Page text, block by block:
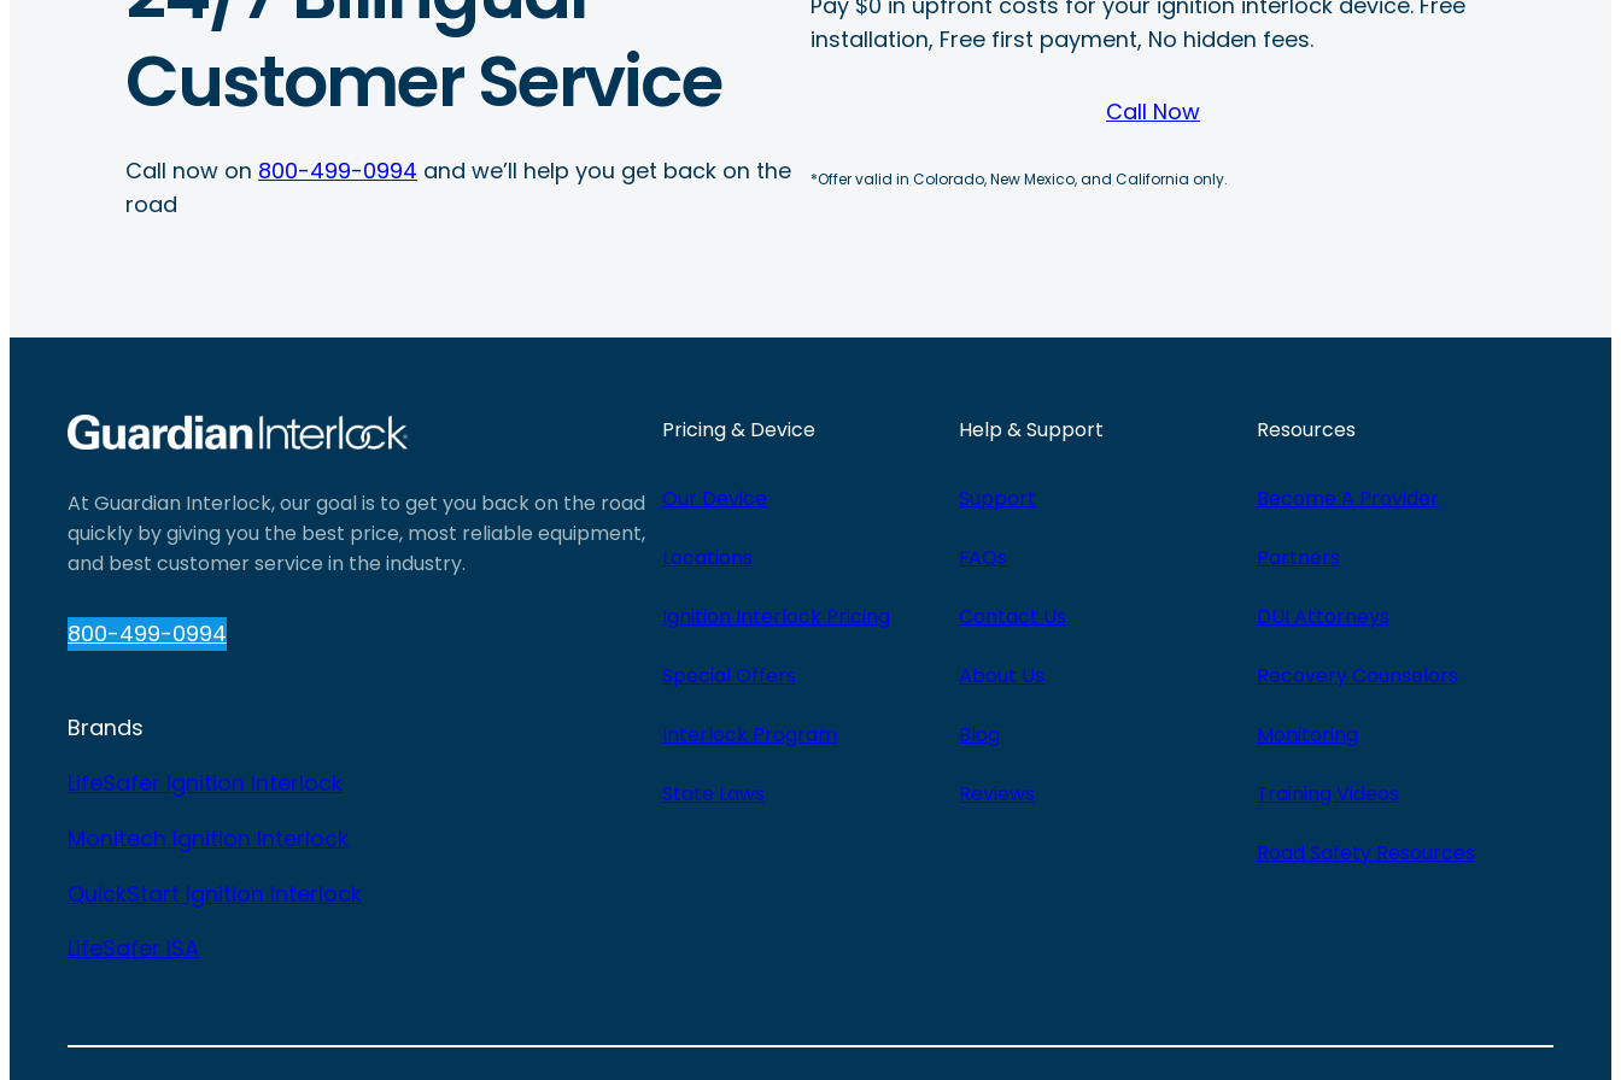
Customer Service
Call now on 800-499-0994 and we’ll help you get back on the
road
installation, Free first payment, No hidden fees.
Call Now
*Offer valid in Colorado, New Mexico, and California only.
At Guardian Interlock, our goal is to get you back on the road
quickly by giving you the best price, most reliable equipment,
and best customer service in the industry.
800-499-0994
Brands
LifeSafer Ignition Interlock
Monitech Ignition Interlock
QuickStart Ignition Interlock
LifeSafer ISA
Pricing & Device
Our Device
Locations
Ignition Interlock Pricing
Special Offers
Interlock Program
State Laws
Help & Support
Support
FAQs
Contact Us
About Us
Blog
Reviews
Resources
Become A Provider
Partners
DUI Attorneys
Recovery Counselors
Monitoring
Training Videos
Road Safety Resources